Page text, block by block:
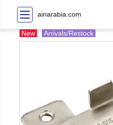
ainarabia.com
New Arrivals/Restock